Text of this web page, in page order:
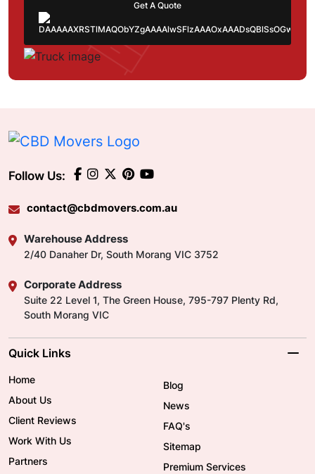
Follow Us:
contact@cbdmovers.com.au
Warehouse Address
2/40 Danaher Dr, South Morang VIC 3752
Corporate Address
Suite 22 Level 1, The Green House, 795-797 Plenty Rd,
South Morang VIC
Quick Links
Home
About Us
Client Reviews
Work With Us
Partners
Blog
News
FAQ's
Sitemap
Premium Services